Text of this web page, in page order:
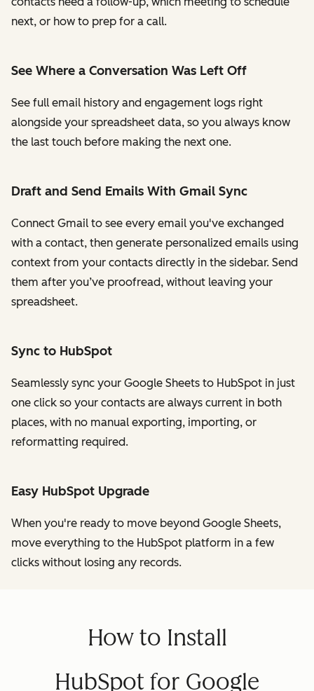
next, or how to prep for a call.
See Where a Conversation Was Left Off
See full email history and engagement logs right
alongside your spreadsheet data, so you always know
the last touch before making the next one.
Draft and Send Emails With Gmail Sync
Connect Gmail to see every email you've exchanged
with a contact, then generate personalized emails using
context from your contacts directly in the sidebar. Send
them after you’ve proofread, without leaving your
spreadsheet.
Sync to HubSpot
Seamlessly sync your Google Sheets to HubSpot in just
one click so your contacts are always current in both
places, with no manual exporting, importing, or
reformatting required.
Easy HubSpot Upgrade
When you're ready to move beyond Google Sheets,
move everything to the HubSpot platform in a few
clicks without losing any records.
How to Install
HubSpot for Google